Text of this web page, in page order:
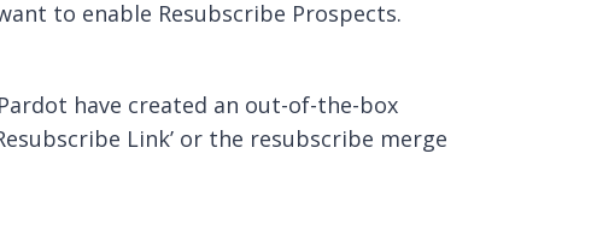
to enable Resubscribe Prospects.
have created an out-of-the-box
Link’ or the resubscribe merge